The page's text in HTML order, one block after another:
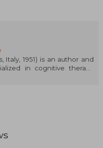
Italy, 1951) is an author and
in cognitive therapy
for making practical
in notable works like Love